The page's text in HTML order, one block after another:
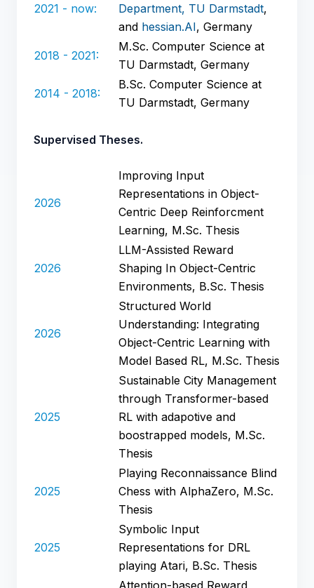
2021 - now:
Department, TU Darmstadt,
and hessian.AI, Germany
2018 - 2021:
M.Sc. Computer Science at
TU Darmstadt, Germany
2014 - 2018:
B.Sc. Computer Science at
TU Darmstadt, Germany
Supervised Theses.
2026
Improving Input
Representations in Object-
Centric Deep Reinforcment
Learning, M.Sc. Thesis
2026
LLM-Assisted Reward
Shaping In Object-Centric
Environments, B.Sc. Thesis
2026
Structured World
Understanding: Integrating
Object-Centric Learning with
Model Based RL, M.Sc. Thesis
2025
Sustainable City Management
through Transformer-based
RL with adapotive and
boostrapped models, M.Sc.
Thesis
2025
Playing Reconnaissance Blind
Chess with AlphaZero, M.Sc.
Thesis
2025
Symbolic Input
Representations for DRL
playing Atari, B.Sc. Thesis
Attention-based Reward